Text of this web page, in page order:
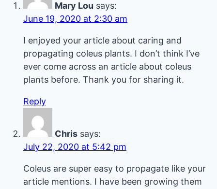
Mary Lou says:
June 19, 2020 at 2:30 am
I enjoyed your article about caring and
propagating coleus plants. I don’t think I’ve
ever come across an article about coleus
plants before. Thank you for sharing it.
Reply
Chris says:
July 22, 2020 at 5:42 pm
Coleus are super easy to propagate like your
article mentions. I have been growing them